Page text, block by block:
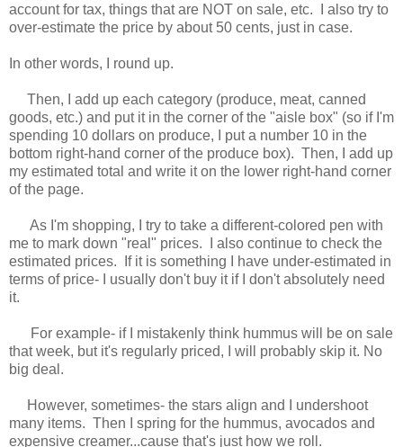
account for tax, things that are NOT on sale, etc. I also try to
over-estimate the price by about 50 cents, just in case.
In other words, I round up.
Then, I add up each category (produce, meat, canned
goods, etc.) and put it in the corner of the "aisle box" (so if I'm
spending 10 dollars on produce, I put a number 10 in the
bottom right-hand corner of the produce box). Then, I add up
my estimated total and write it on the lower right-hand corner
of the page.
As I'm shopping, I try to take a different-colored pen with
me to mark down "real" prices. I also continue to check the
estimated prices. If it is something I have under-estimated in
terms of price- I usually don't buy it if I don't absolutely need
it.
For example- if I mistakenly think hummus will be on sale
that week, but it's regularly priced, I will probably skip it. No
big deal.
However, sometimes- the stars align and I undershoot
many items. Then I spring for the hummus, avocados and
expensive creamer...cause that's just how we roll.